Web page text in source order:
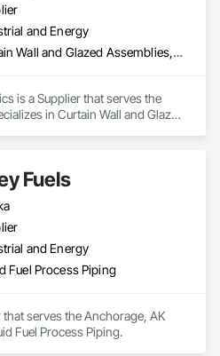
and Energy
Curtain Wall and Glazed Assemblies, Door and Window Hardware, Doors and Frames, Entrances and Storefronts, Glass and Glazing, Louvers, Roof Windows and Skylights, Specialty Doors and Frames, Translucent Wall and Roof Assemblies, Vents, Window Wall Assemblies, Windows
is a Supplier that serves the
in Curtain Wall and Glazed
Roof Assemblies, Vents,
Fuels
and Energy
Fuel Process Piping
serves the Anchorage, AK
Fuel Process Piping.